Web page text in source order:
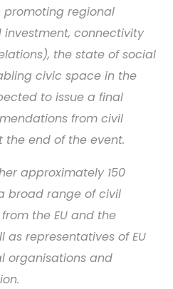
promoting regional
connectivity
the state of social
civic space in the
to issue a final
from civil
end of the event.
approximately 150
broad range of civil
the EU and the
as representatives of EU
organisations and